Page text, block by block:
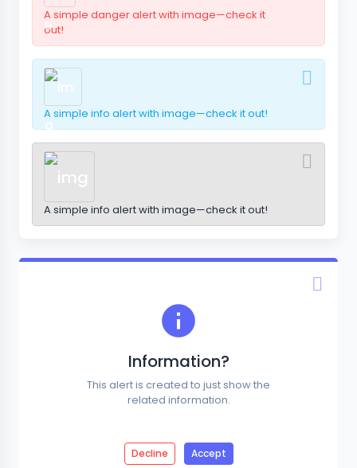
A simple danger alert with image—check it
out!
A simple info alert with image—check it out!
A simple info alert with image—check it out!
Information?
This alert is created to just show the
related information.
Decline Accept